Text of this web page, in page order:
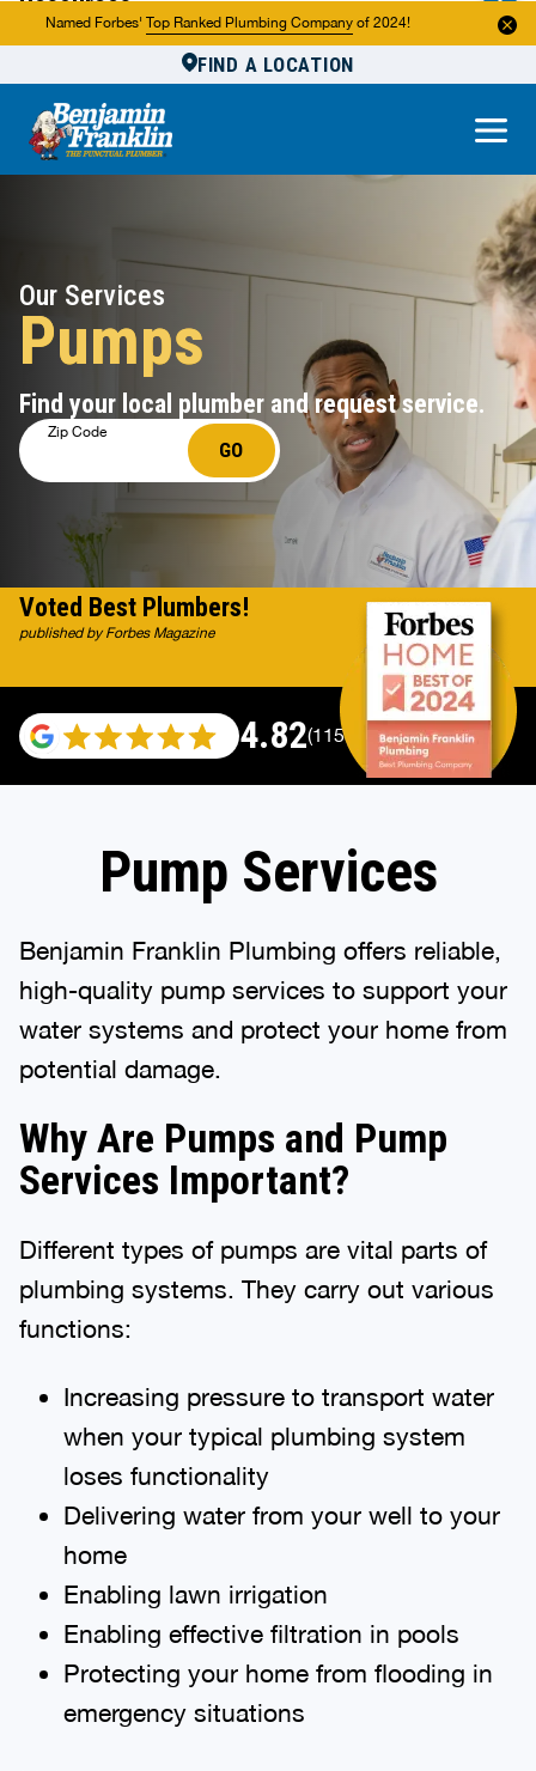
Named Forbes' Top Ranked Plumbing Company of 2024!
FIND A LOCATION
About Us
Our Services
Pumps
Find your local plumber and request service.
Zip Code
GO
4.82(115529 reviews)
Voted Best Plumbers!
published by Forbes Magazine
Pump Services
Benjamin Franklin Plumbing offers reliable,
high-quality pump services to support your
water systems and protect your home from
potential damage.
Why Are Pumps and Pump
Services Important?
Different types of pumps are vital parts of
plumbing systems. They carry out various
functions:
Increasing pressure to transport water
when your typical plumbing system
loses functionality
Delivering water from your well to your
home
Enabling lawn irrigation
Enabling effective filtration in pools
Protecting your home from flooding in
emergency situations